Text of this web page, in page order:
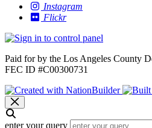
Instagram
Flickr
Paid for by the Los Angeles County
FEC ID #C00300731
enter your query